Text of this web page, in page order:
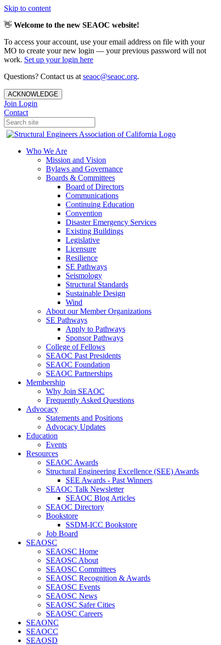
Skip to content
👋 Welcome to the new SEAOC website!
To access your account, use your email address on file with your
MO to create your new login — your previous password will not
work. Set up your login here
Questions? Contact us at seaoc@seaoc.org.
ACKNOWLEDGE
Join Login
Contact
Who We Are
Mission and Vision
Bylaws and Governance
Boards & Committees
Board of Directors
Communications
Continuing Education
Convention
Disaster Emergency Services
Existing Buildings
Legislative
Licensure
Resilience
SE Pathways
Seismology
Structural Standards
Sustainable Design
Wind
About our Member Organizations
SE Pathways
Apply to Pathways
Sponsor Pathways
College of Fellows
SEAOC Past Presidents
SEAOC Foundation
SEAOC Partnerships
Membership
Why Join SEAOC
Frequently Asked Questions
Advocacy
Statements and Positions
Advocacy Updates
Education
Events
Resources
SEAOC Awards
Structural Engineering Excellence (SEE) Awards
SEE Awards - Past Winners
SEAOC Talk Newsletter
SEAOC Blog Articles
SEAOC Directory
Bookstore
SSDM-ICC Bookstore
Job Board
SEAOSC
SEAOSC Home
SEAOSC About
SEAOSC Committees
SEAOSC Recognition & Awards
SEAOSC Events
SEAOSC News
SEAOSC Safer Cities
SEAOSC Careers
SEAONC
SEAOCC
SEAOSD